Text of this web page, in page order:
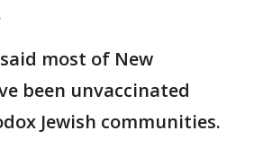
most of New
been unvaccinated
Jewish communities.